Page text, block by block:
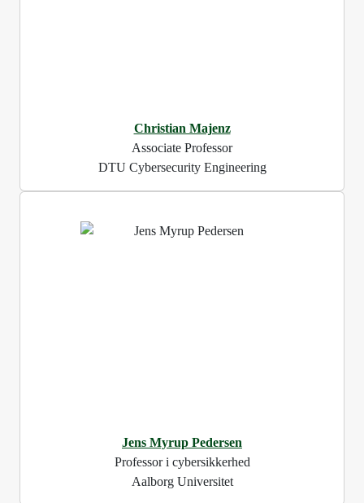
Christian Majenz
Associate Professor
DTU Cybersecurity Engineering
Jens Myrup Pedersen
Professor i cybersikkerhed
Aalborg Universitet